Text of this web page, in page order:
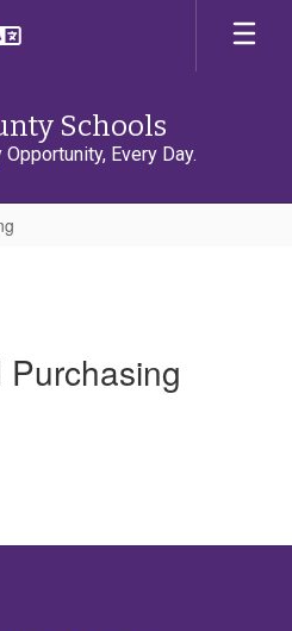
Schools
Every Day.